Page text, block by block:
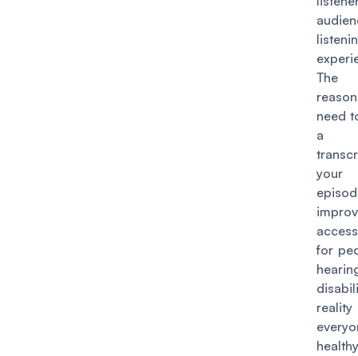
The
need
a
your
for